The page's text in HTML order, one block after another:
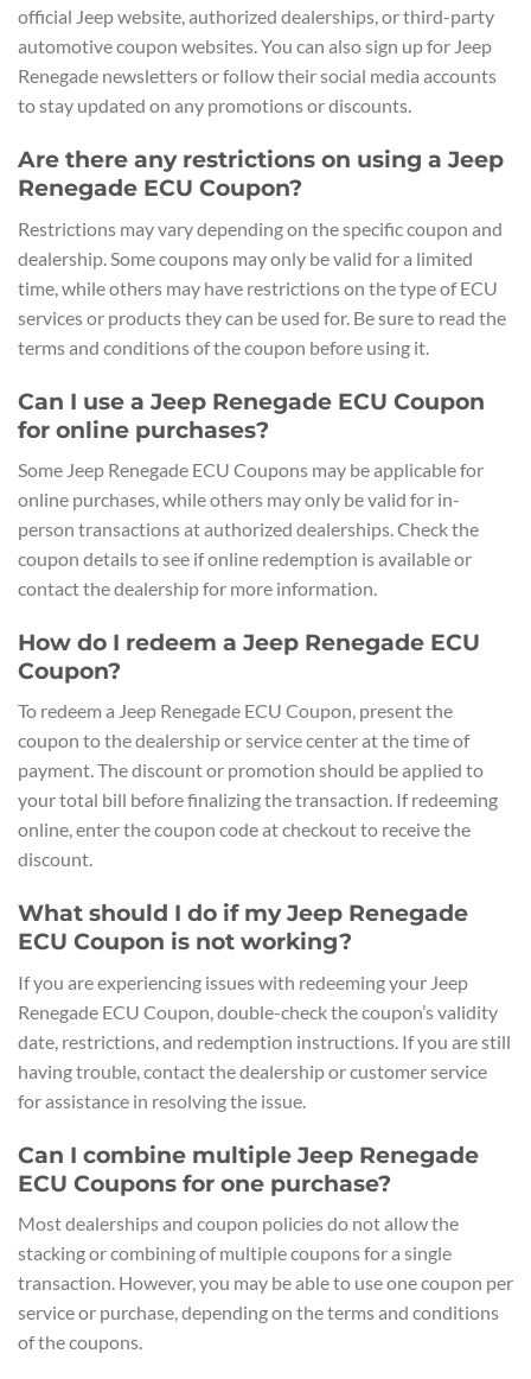
official Jeep website, authorized dealerships, or third-party
automotive coupon websites. You can also sign up for Jeep
Renegade newsletters or follow their social media accounts
to stay updated on any promotions or discounts.
Are there any restrictions on using a Jeep
Renegade ECU Coupon?
Restrictions may vary depending on the specific coupon and
dealership. Some coupons may only be valid for a limited
time, while others may have restrictions on the type of ECU
services or products they can be used for. Be sure to read the
terms and conditions of the coupon before using it.
Can I use a Jeep Renegade ECU Coupon
for online purchases?
Some Jeep Renegade ECU Coupons may be applicable for
online purchases, while others may only be valid for in-
person transactions at authorized dealerships. Check the
coupon details to see if online redemption is available or
contact the dealership for more information.
How do I redeem a Jeep Renegade ECU
Coupon?
To redeem a Jeep Renegade ECU Coupon, present the
coupon to the dealership or service center at the time of
payment. The discount or promotion should be applied to
your total bill before finalizing the transaction. If redeeming
online, enter the coupon code at checkout to receive the
discount.
What should I do if my Jeep Renegade
ECU Coupon is not working?
If you are experiencing issues with redeeming your Jeep
Renegade ECU Coupon, double-check the coupon’s validity
date, restrictions, and redemption instructions. If you are still
having trouble, contact the dealership or customer service
for assistance in resolving the issue.
Can I combine multiple Jeep Renegade
ECU Coupons for one purchase?
Most dealerships and coupon policies do not allow the
stacking or combining of multiple coupons for a single
transaction. However, you may be able to use one coupon per
service or purchase, depending on the terms and conditions
of the coupons.